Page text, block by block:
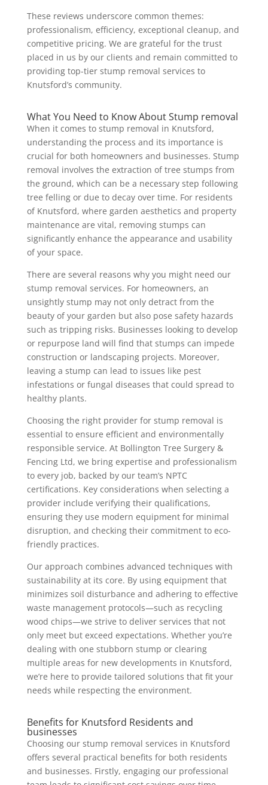
These reviews underscore common themes:
professionalism, efficiency, exceptional cleanup, and
competitive pricing. We are grateful for the trust
placed in us by our clients and remain committed to
providing top-tier stump removal services to
Knutsford’s community.
What You Need to Know About Stump removal
When it comes to stump removal in Knutsford,
understanding the process and its importance is
crucial for both homeowners and businesses. Stump
removal involves the extraction of tree stumps from
the ground, which can be a necessary step following
tree felling or due to decay over time. For residents
of Knutsford, where garden aesthetics and property
maintenance are vital, removing stumps can
significantly enhance the appearance and usability
of your space.
There are several reasons why you might need our
stump removal services. For homeowners, an
unsightly stump may not only detract from the
beauty of your garden but also pose safety hazards
such as tripping risks. Businesses looking to develop
or repurpose land will find that stumps can impede
construction or landscaping projects. Moreover,
leaving a stump can lead to issues like pest
infestations or fungal diseases that could spread to
healthy plants.
Choosing the right provider for stump removal is
essential to ensure efficient and environmentally
responsible service. At Bollington Tree Surgery &
Fencing Ltd, we bring expertise and professionalism
to every job, backed by our team’s NPTC
certifications. Key considerations when selecting a
provider include verifying their qualifications,
ensuring they use modern equipment for minimal
disruption, and checking their commitment to eco-
friendly practices.
Our approach combines advanced techniques with
sustainability at its core. By using equipment that
minimizes soil disturbance and adhering to effective
waste management protocols—such as recycling
wood chips—we strive to deliver services that not
only meet but exceed expectations. Whether you’re
dealing with one stubborn stump or clearing
multiple areas for new developments in Knutsford,
we’re here to provide tailored solutions that fit your
needs while respecting the environment.
Benefits for Knutsford Residents and
businesses
Choosing our stump removal services in Knutsford
offers several practical benefits for both residents
and businesses. Firstly, engaging our professional